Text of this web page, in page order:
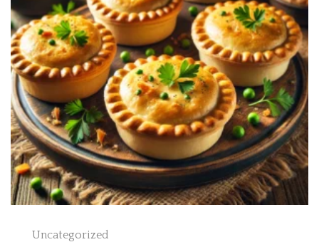
Uncategorized